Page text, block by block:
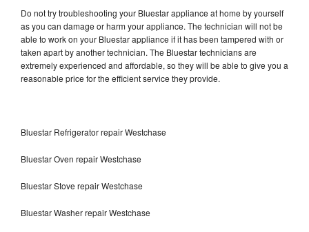
Do not try troubleshooting your Bluestar appliance at home by yourself
as you can damage or harm your appliance. The technician will not be
able to work on your Bluestar appliance if it has been tampered with or
taken apart by another technician. The Bluestar technicians are
extremely experienced and affordable, so they will be able to give you a
reasonable price for the efficient service they provide.
Bluestar Refrigerator repair Westchase
Bluestar Oven repair Westchase
Bluestar Stove repair Westchase
Bluestar Washer repair Westchase